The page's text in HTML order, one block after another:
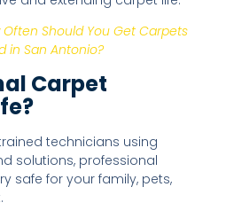
Often Should You Get Carpets
in San Antonio?
Carpet
technicians using
solutions, professional
safe for your family, pets,